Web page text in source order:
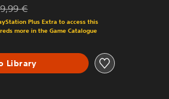
from original price of 19,99 €
€
Plus Extra to access this
more in the Game Catalogue
Library